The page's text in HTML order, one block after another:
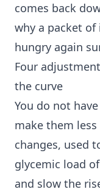
comes back
why a packet of
hungry again
Four
the curve
You do not
make them
changes, used
glycemic load
and slow the